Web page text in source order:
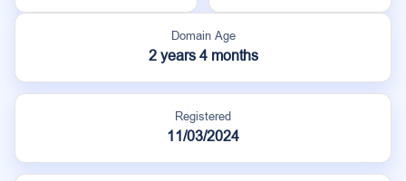
Domain Age
2 years 4 months
Registered
11/03/2024